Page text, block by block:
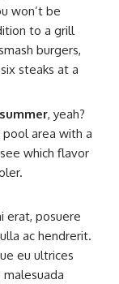
won’t be
to a grill
burgers,
steaks at a
, yeah?
area with a
which flavor
erat, posuere
ac hendrerit.
eu ultrices
malesuada